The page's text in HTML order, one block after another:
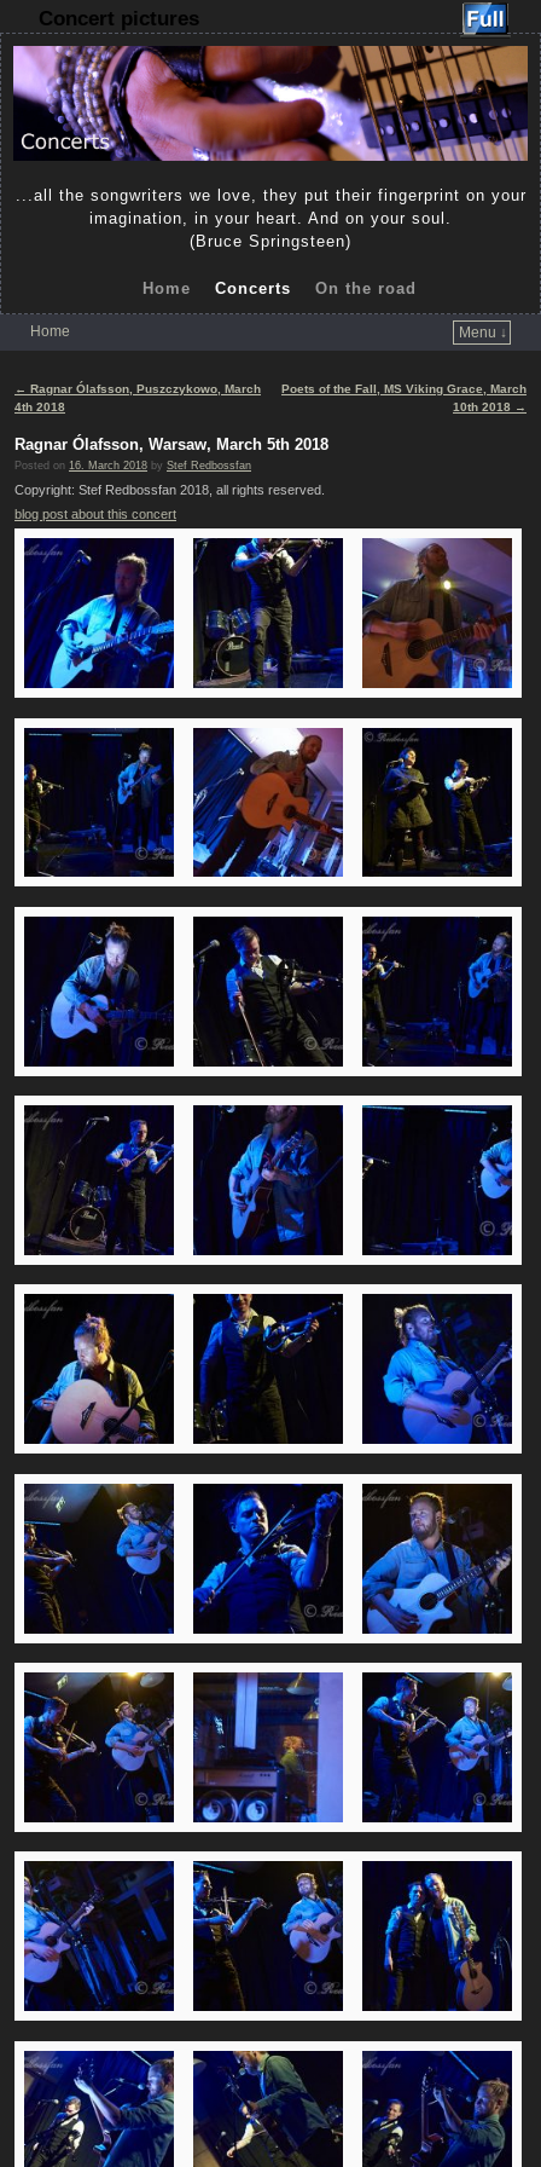
Concert pictures
...all the songwriters we love, they put their fingerprint on your
imagination, in your heart. And on your soul.
(Bruce Springsteen)
Home Concerts On the road
Home
Menu ↓
Post navigation
← Ragnar Ólafsson, Puszczykowo, March
4th 2018
Poets of the Fall, MS Viking Grace, March
10th 2018 →
Ragnar Ólafsson, Warsaw, March 5th 2018
Posted on 16. March 2018 by Stef Redbossfan
Copyright: Stef Redbossfan 2018, all rights reserved.
blog post about this concert